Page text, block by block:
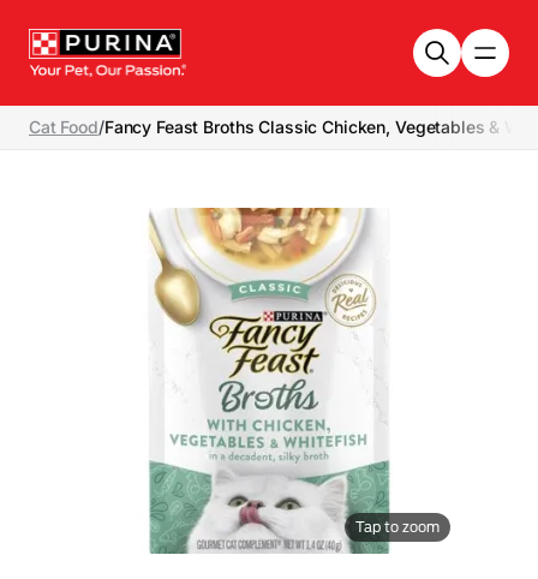
Cat Food/Fancy Feast Broths Classic Chicken, Vegetables &
Tap to zoom